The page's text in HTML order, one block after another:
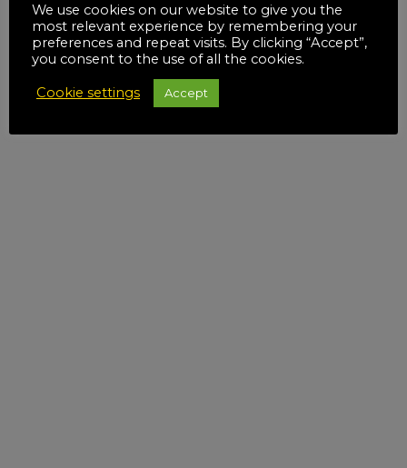
We use cookies on our website to give you the
most relevant experience by remembering your
preferences and repeat visits. By clicking “Accept”,
you consent to the use of all the cookies.
Cookie settings Accept